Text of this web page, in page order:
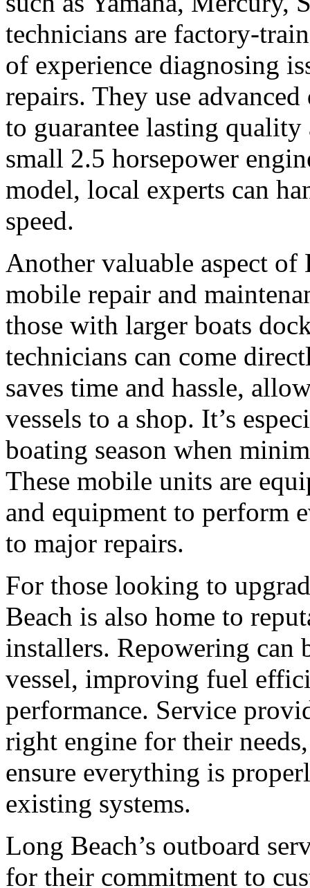
technicians are factory-
of experience diagnosing
repairs. They use
to guarantee lasting quality
small 2.5 horsepower
model, local experts can
speed.
Another valuable aspect of
mobile repair and
those with larger boats
technicians can come
saves time and hassle,
vessels to a shop. It’s
boating season when
These mobile units are
and equipment to perform
to major repairs.
For those looking to
Beach is also home to
installers. Repowering can
vessel, improving fuel
performance. Service
right engine for their
ensure everything is
existing systems.
Long Beach’s outboard
for their commitment to